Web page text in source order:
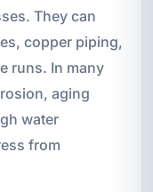
They can
copper piping,
runs. In many
aging
water
from